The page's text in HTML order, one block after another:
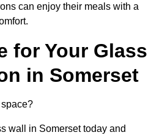
can enjoy their meals with a
for Your Glass
in Somerset
wall in Somerset today and